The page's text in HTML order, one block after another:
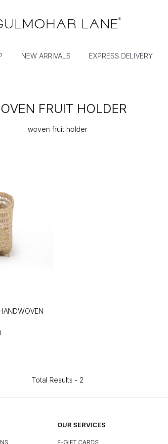
NEW ARRIVALS EXPRESS DELIVERY
FRUIT HOLDER
woven fruit holder
Total Results - 2
OUR SERVICES
E-GIFT CARDS